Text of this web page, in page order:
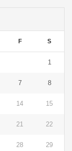
F S
1
7 8
14 15
21 22
28 29